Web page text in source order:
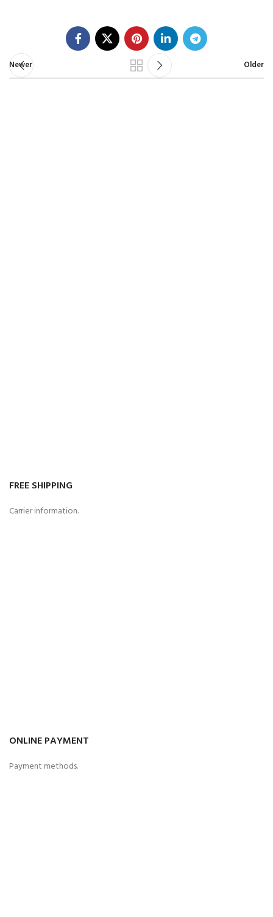
Newer Older
FREE SHIPPING
Carrier information.
ONLINE PAYMENT
Payment methods.